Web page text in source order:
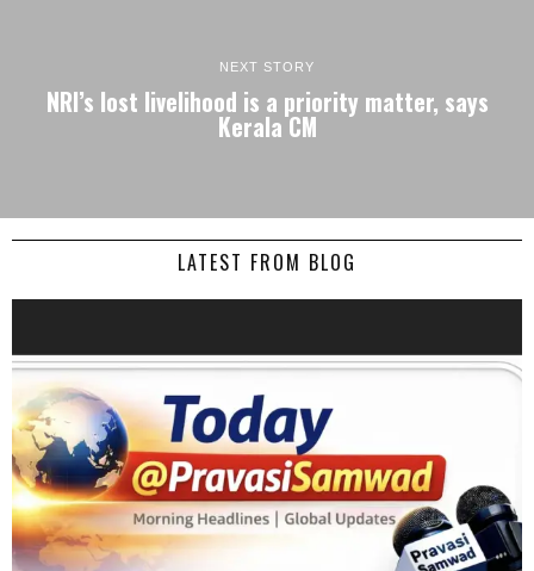
NEXT STORY
NRI’s lost livelihood is a priority matter, says
Kerala CM
LATEST FROM BLOG